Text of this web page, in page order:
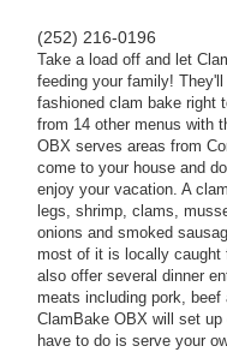
(252) 216-0196
Take a load off and let
feeding your family! They'll
fashioned clam bake right
from 14 other menus with
OBX serves areas from
come to your house and
enjoy your vacation. A
legs, shrimp, clams,
onions and smoked
most of it is locally caught
also offer several dinner
meats including pork,
ClamBake OBX will set
have to do is serve your